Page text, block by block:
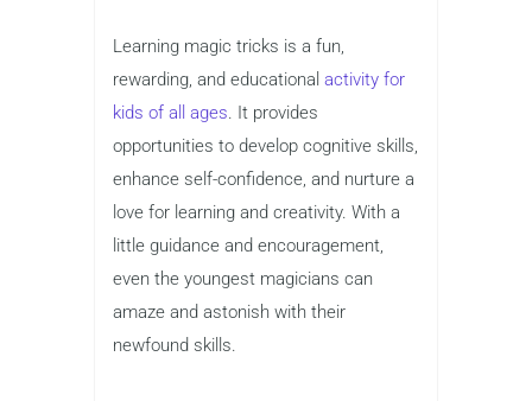
Learning magic tricks is a fun,
rewarding, and educational activity for
kids of all ages. It provides
opportunities to develop cognitive skills,
enhance self-confidence, and nurture a
love for learning and creativity. With a
little guidance and encouragement,
even the youngest magicians can
amaze and astonish with their
newfound skills.